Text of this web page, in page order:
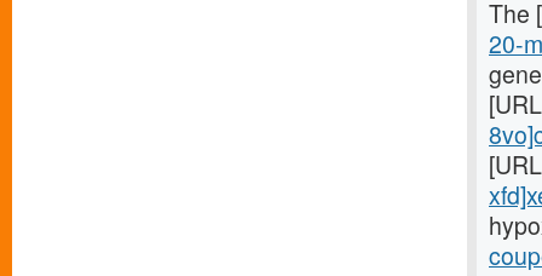
The
20-